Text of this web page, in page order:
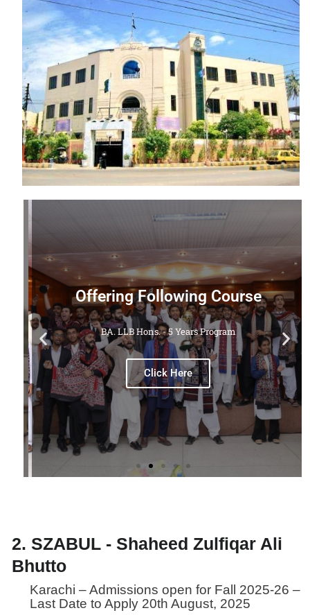
Offering Following Course
BA. LLB Hons. - 5 Years Program
Click Here
2. SZABUL - Shaheed Zulfiqar Ali
Bhutto
Karachi – Admissions open for Fall 2025-26 –
Last Date to Apply 20th August, 2025